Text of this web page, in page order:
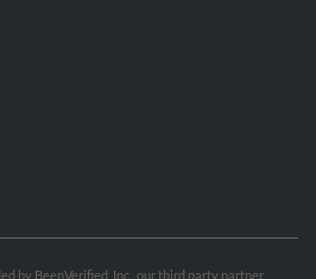
by BeenVerified, Inc., our third party partner.